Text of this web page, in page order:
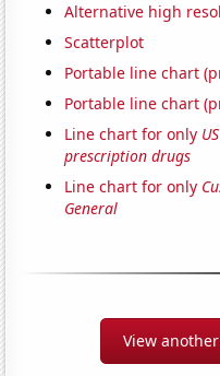
Alternative high
Scatterplot
Portable line chart
Portable line chart
Line chart for only
prescription drugs
Line chart for only
General
View